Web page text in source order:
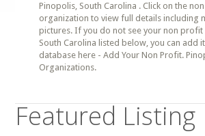
Pinopolis, South Carolina . Click on the
organization to view full details including
pictures. If you do not see your non profit
South Carolina listed below, you can add
database here - Add Your Non Profit.
Organizations.
Featured Listing